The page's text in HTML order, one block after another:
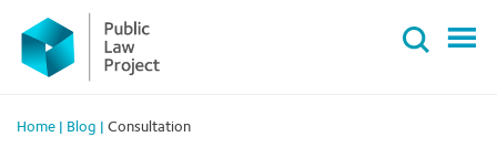
Primary
Menu
content
Home Blog Consultation